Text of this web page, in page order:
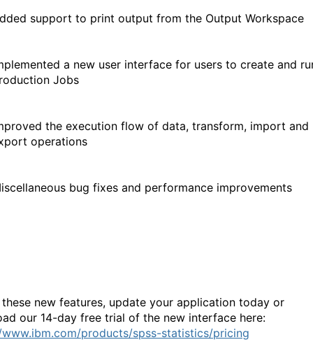
support to print output from the Output Workspace
a new user interface for users to create and
Jobs
the execution flow of data, transform, import and
operations
bug fixes and performance improvements
these new features, update your application today or
our 14-day free trial of the new interface here:
products/spss-statistics/pricing